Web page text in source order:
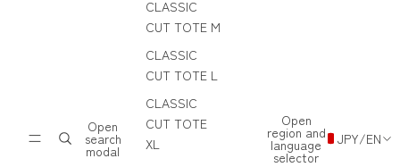
Open
search
modal
CLASSIC
CUT TOTE M
CLASSIC
CUT TOTE L
CLASSIC
CUT TOTE
XL
Open
region and
language
selector
JPY/EN